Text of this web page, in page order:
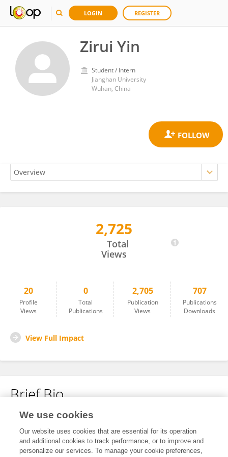
LOGIN REGISTER
Zirui Yin
Student / Intern
Jianghan University
Wuhan, China
2,725
Total
Views
20
Profile
Views
0
Total
Publications
2,705
Publication
Views
707
Publications
Downloads
View Full Impact
Brief Bio
No content to display.
We use cookies
Our website uses cookies that are essential for its operation
and additional cookies to track performance, or to improve and
personalize our services. To manage your cookie preferences,